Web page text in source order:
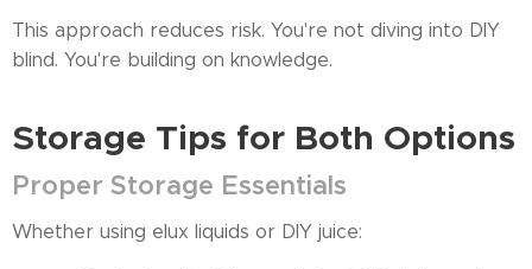
This approach reduces risk. You're not diving into DIY
blind. You're building on knowledge.
Storage Tips for Both Options
Proper Storage Essentials
Whether using elux liquids or DIY juice: